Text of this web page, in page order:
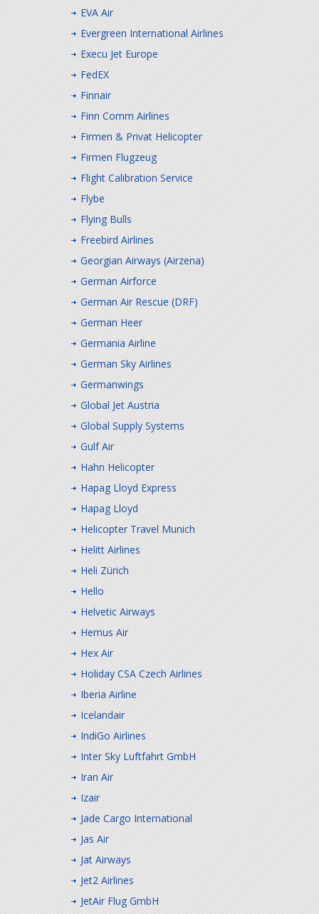
EVA Air
Evergreen International Airlines
Execu Jet Europe
FedEX
Finnair
Finn Comm Airlines
Firmen & Privat Helicopter
Firmen Flugzeug
Flight Calibration Service
Flybe
Flying Bulls
Freebird Airlines
Georgian Airways (Airzena)
German Airforce
German Air Rescue (DRF)
German Heer
Germania Airline
German Sky Airlines
Germanwings
Global Jet Austria
Global Supply Systems
Gulf Air
Hahn Helicopter
Hapag Lloyd Express
Hapag Lloyd
Helicopter Travel Munich
Helitt Airlines
Heli Zürich
Hello
Helvetic Airways
Hemus Air
Hex Air
Holiday CSA Czech Airlines
Iberia Airline
Icelandair
IndiGo Airlines
Inter Sky Luftfahrt GmbH
Iran Air
Izair
Jade Cargo International
Jas Air
Jat Airways
Jet2 Airlines
JetAir Flug GmbH